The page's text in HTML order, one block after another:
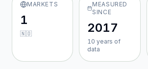
MARKETS
1
🇳🇴
MEASURED
SINCE
2017
10 years of
data